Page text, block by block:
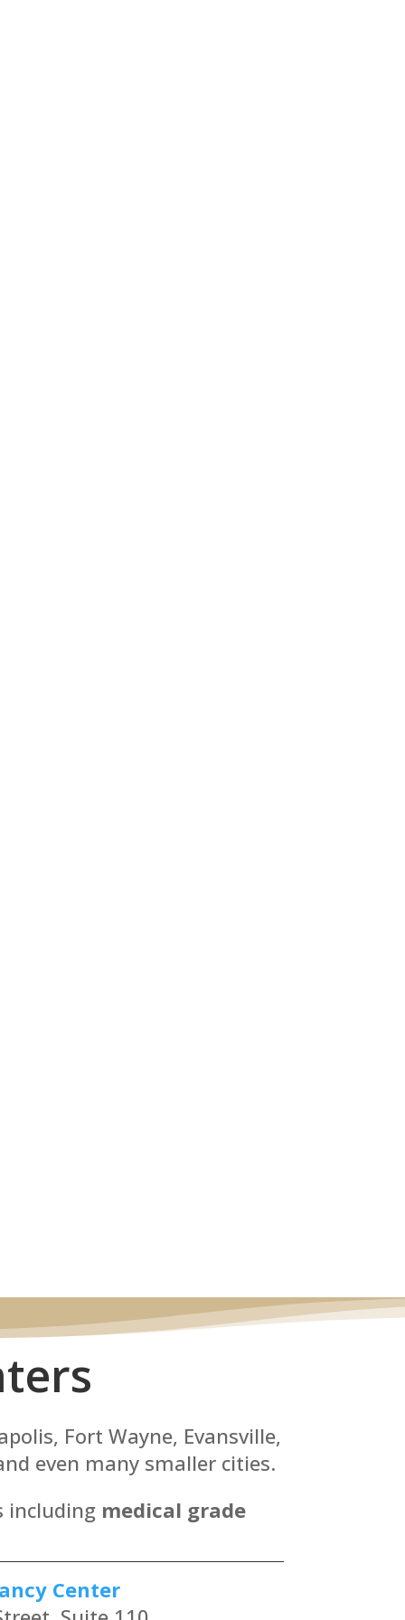
Fort Wayne, Evansville,
even many smaller cities.
including medical grade
Center